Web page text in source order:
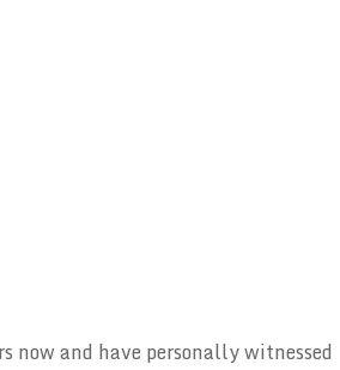
now and have personally witnessed